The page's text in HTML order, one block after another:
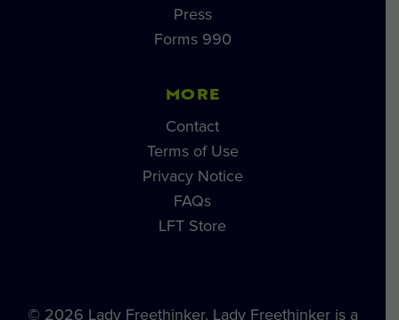
Press
Forms 990
MORE
Contact
Terms of Use
Privacy Notice
FAQs
LFT Store
© 2026 Lady Freethinker. Lady Freethinker is a